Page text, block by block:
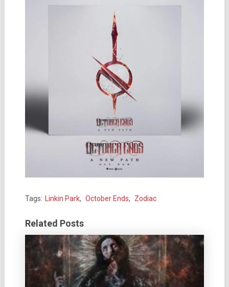
Tags: Linkin Park, October Ends, Zodiac
Related Posts